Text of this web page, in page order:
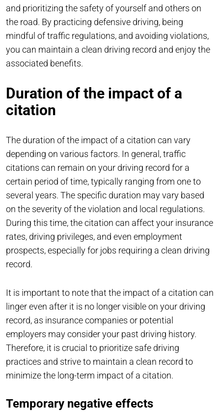
and prioritizing the safety of yourself and others on
the road. By practicing defensive driving, being
mindful of traffic regulations, and avoiding violations,
you can maintain a clean driving record and enjoy the
associated benefits.
Duration of the impact of a
citation
The duration of the impact of a citation can vary
depending on various factors. In general, traffic
citations can remain on your driving record for a
certain period of time, typically ranging from one to
several years. The specific duration may vary based
on the severity of the violation and local regulations.
During this time, the citation can affect your insurance
rates, driving privileges, and even employment
prospects, especially for jobs requiring a clean driving
record.
It is important to note that the impact of a citation can
linger even after it is no longer visible on your driving
record, as insurance companies or potential
employers may consider your past driving history.
Therefore, it is crucial to prioritize safe driving
practices and strive to maintain a clean record to
minimize the long-term impact of a citation.
Temporary negative effects